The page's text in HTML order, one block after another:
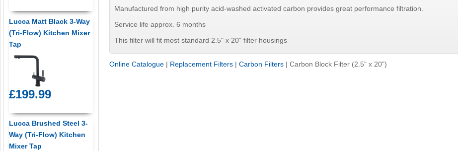
Manufactured from high purity acid-washed activated carbon provides great performance filtration.
Service life approx. 6 months
This filter will fit most standard 2.5" x 20" filter housings
Online Catalogue | Replacement Filters |Carbon Filters |Carbon Block Filter (2.5" x 20")
Lucca Matt Black 3-Way
(Tri-Flow) Kitchen Mixer
Tap
£199.99
Lucca Brushed Steel 3-
Way (Tri-Flow) Kitchen
Mixer Tap